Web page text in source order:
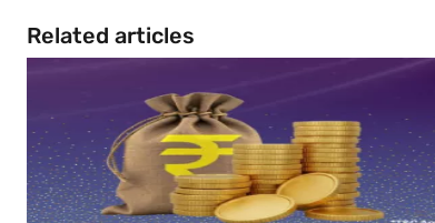
Related articles